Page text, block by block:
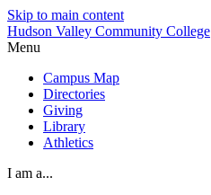
Skip to main content
Hudson Valley Community College
Menu
Campus Map
Directories
Giving
Library
Athletics
I am a...